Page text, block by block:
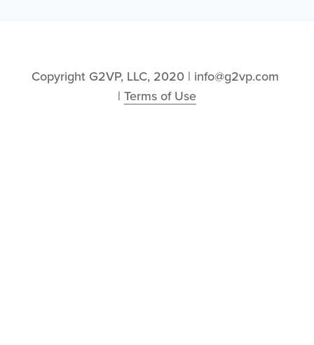
Copyright G2VP, LLC, 2020 | info@g2vp.com
| Terms of Use